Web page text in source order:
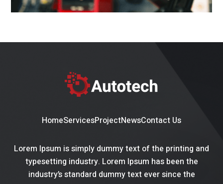
HomeServicesProjectNewsContact Us
Lorem Ipsum is simply dummy text of the printing and
typesetting industry. Lorem Ipsum has been the
industry’s standard dummy text ever since the